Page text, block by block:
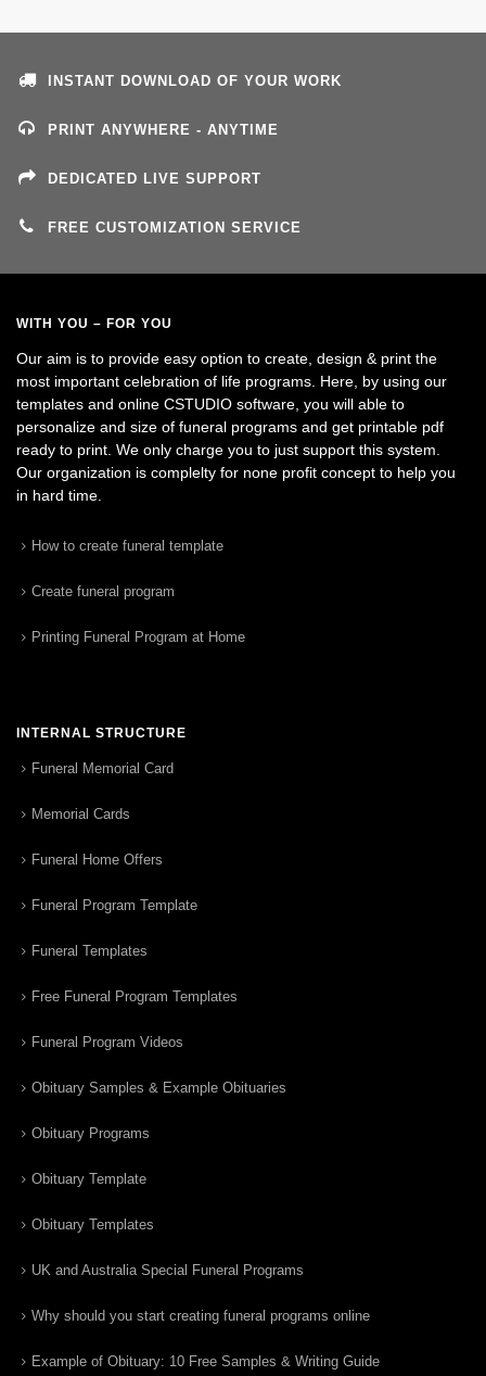
INSTANT DOWNLOAD OF YOUR WORK
PRINT ANYWHERE - ANYTIME
DEDICATED LIVE SUPPORT
FREE CUSTOMIZATION SERVICE
WITH YOU – FOR YOU
Our aim is to provide easy option to create, design & print the
most important celebration of life programs. Here, by using our
templates and online CSTUDIO software, you will able to
personalize and size of funeral programs and get printable pdf
ready to print. We only charge you to just support this system.
Our organization is complelty for none profit concept to help you
in hard time.
How to create funeral template
Create funeral program
Printing Funeral Program at Home
INTERNAL STRUCTURE
Funeral Memorial Card
Memorial Cards
Funeral Home Offers
Funeral Program Template
Funeral Templates
Free Funeral Program Templates
Funeral Program Videos
Obituary Samples & Example Obituaries
Obituary Programs
Obituary Template
Obituary Templates
UK and Australia Special Funeral Programs
Why should you start creating funeral programs online
Example of Obituary: 10 Free Samples & Writing Guide